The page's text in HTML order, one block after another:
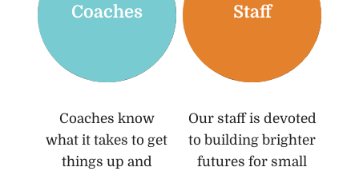
Coaches
Coaches know
what it takes to get
things up and
Staff
Our staff is devoted
to building brighter
futures for small